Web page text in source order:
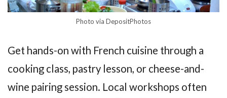
Photo via DepositPhotos
Get hands-on with French cuisine through a
cooking class, pastry lesson, or cheese-and-
wine pairing session. Local workshops often